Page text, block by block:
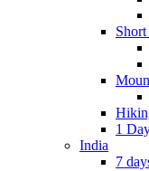
1
India
7